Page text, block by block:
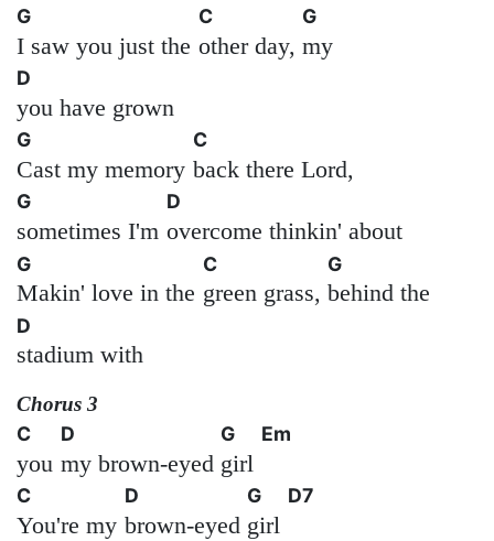
G
I saw you just the
C
other day,
G
my
D
you have grown
G
Cast my memory
C
back there Lord,
G
sometimes I'm
D
overcome thinkin' about
G
Makin' love in the
C
green grass,
G
behind the
D
stadium with
Chorus 3
C
you
D
my brown-eyed
G
girl
Em
C
You're my
D
brown-eyed
G
girl
D7